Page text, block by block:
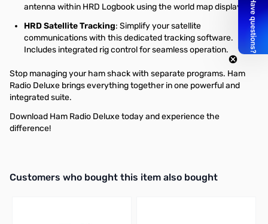
antenna within HRD Logbook using the world map display.
HRD Satellite Tracking: Simplify your satellite
communications with this dedicated tracking software.
Includes integrated rig control for seamless operation.
Stop managing your ham shack with separate programs. Ham
Radio Deluxe brings everything together in one powerful and
integrated suite.
Download Ham Radio Deluxe today and experience the
difference!
Interactive carousel showing related products. Use navigation
Customers who bought this item also bought